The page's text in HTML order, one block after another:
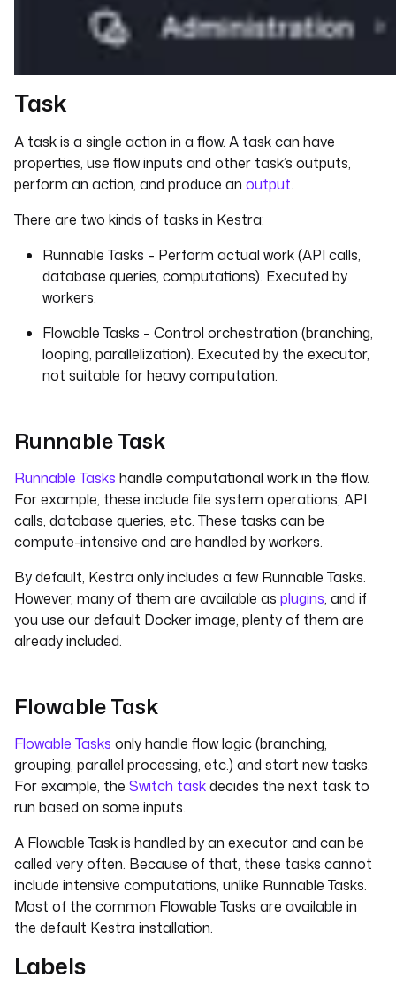
Task
A task is a single action in a flow. A task can have
properties, use flow inputs and other task’s outputs,
perform an action, and produce an output.
There are two kinds of tasks in Kestra:
Runnable Tasks – Perform actual work (API calls,
database queries, computations). Executed by
workers.
Flowable Tasks – Control orchestration (branching,
looping, parallelization). Executed by the executor,
not suitable for heavy computation.
Runnable Task
Runnable Tasks handle computational work in the flow.
For example, these include file system operations, API
calls, database queries, etc. These tasks can be
compute-intensive and are handled by workers.
By default, Kestra only includes a few Runnable Tasks.
However, many of them are available as plugins, and if
you use our default Docker image, plenty of them are
already included.
Flowable Task
Flowable Tasks only handle flow logic (branching,
grouping, parallel processing, etc.) and start new tasks.
For example, the Switch taskdecides the next task to
run based on some inputs.
A Flowable Task is handled by an executor and can be
called very often. Because of that, these tasks cannot
include intensive computations, unlike Runnable Tasks.
Most of the common Flowable Tasks are available in
the default Kestra installation.
Labels